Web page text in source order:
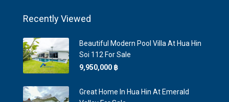
Recently Viewed
Beautiful Modern Pool Villa At Hua Hin
Soi 112 For Sale
9,950,000 ‎฿
Great Home In Hua Hin At Emerald